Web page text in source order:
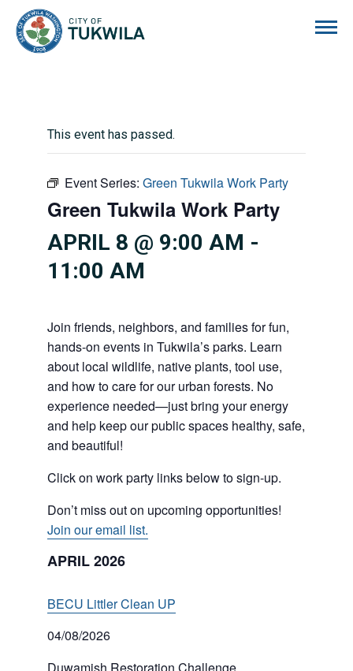
This event has passed.
Event Series: Green Tukwila Work Party
Green Tukwila Work Party
APRIL 8 @ 9:00 AM -
11:00 AM
Join friends, neighbors, and families for fun,
hands-on events in Tukwila’s parks. Learn
about local wildlife, native plants, tool use,
and how to care for our urban forests. No
experience needed—just bring your energy
and help keep our public spaces healthy, safe,
and beautiful!
Click on work party links below to sign-up.
Don’t miss out on upcoming opportunities!
Join our email list.
APRIL 2026
BECU Littler Clean UP
04/08/2026
Duwamish Restoration Challenge